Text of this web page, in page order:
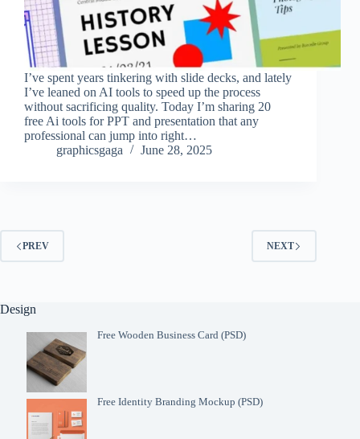
I’ve spent years tinkering with slide decks, and lately
I’ve leaned on AI tools to speed up the process
without sacrificing quality. Today I’m sharing 20
free Ai tools for PPT and presentation that any
professional can jump into right…
graphicsgaga
June 28, 2025
PREV NEXT
Design
Free Wooden Business Card (PSD)
Free Identity Branding Mockup (PSD)